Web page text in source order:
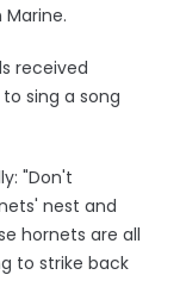
received
sing a song
"Don't
nest and
hornets are all
to strike back